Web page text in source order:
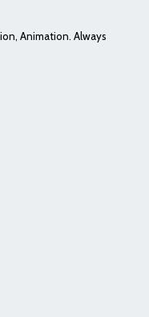
Animation. Always